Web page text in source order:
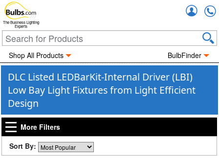
The Business Lighting
Experts
Shop All Products BulbFinder
DLC Listed LEDBarKit-Internal Driver (LBI)
Low Bay Light Fixtures from Light Efficient
Design
More Filters
Sort By: